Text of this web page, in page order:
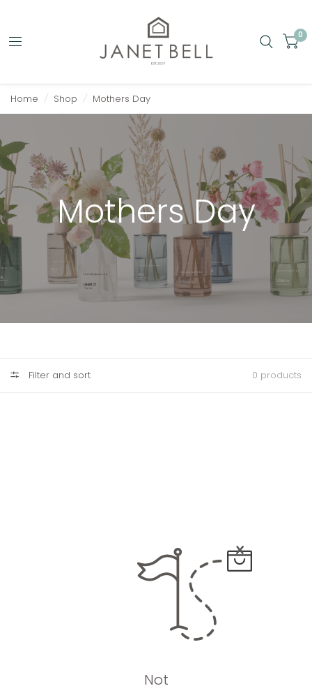
0
Home / Shop / Mothers Day
Mothers Day
Filter and sort 0 products
Not